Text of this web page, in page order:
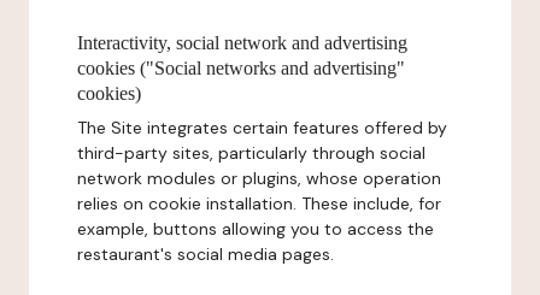
Interactivity, social network and advertising
cookies ("Social networks and advertising"
cookies)
The Site integrates certain features offered by
third-party sites, particularly through social
network modules or plugins, whose operation
relies on cookie installation. These include, for
example, buttons allowing you to access the
restaurant's social media pages.